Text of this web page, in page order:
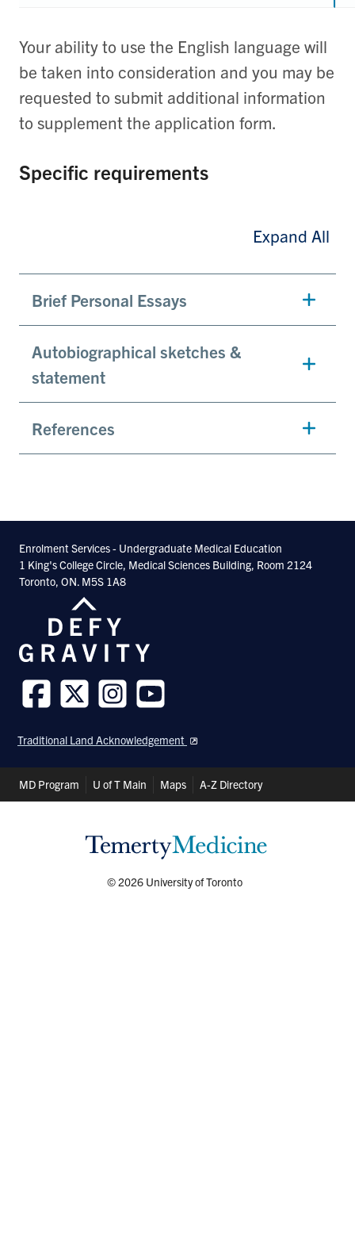
Your ability to use the English language will
be taken into consideration and you may be
requested to submit additional information
to supplement the application form.
Specific requirements
Expand All
Brief Personal Essays
Autobiographical sketches &
statement
References
Enrolment Services - Undergraduate Medical Education
1 King's College Circle, Medical Sciences Building, Room 2124
Toronto, ON. M5S 1A8
us
on
us
on
us
on
us
on
Traditional Land Acknowledgement
Header
Shortcuts
MD Program U of T Main Maps A-Z Directory
© 2026 University of Toronto